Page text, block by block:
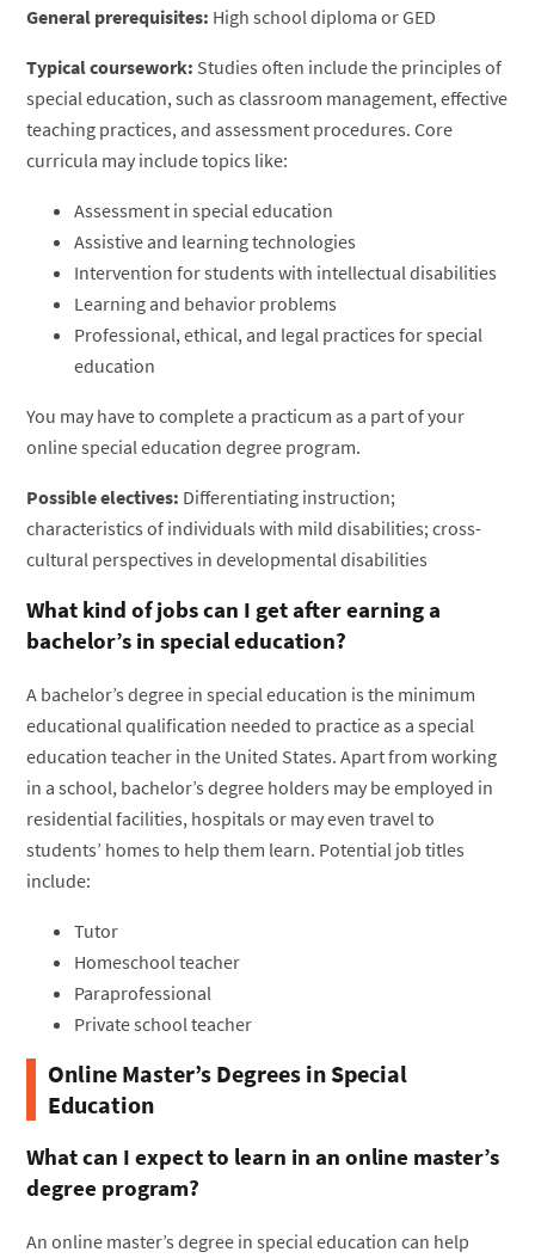
General prerequisites: High school diploma or GED
Typical coursework: Studies often include the principles of
special education, such as classroom management, effective
teaching practices, and assessment procedures. Core
curricula may include topics like:
Assessment in special education
Assistive and learning technologies
Intervention for students with intellectual disabilities
Learning and behavior problems
Professional, ethical, and legal practices for special
education
You may have to complete a practicum as a part of your
online special education degree program.
Possible electives: Differentiating instruction;
characteristics of individuals with mild disabilities; cross-
cultural perspectives in developmental disabilities
What kind of jobs can I get after earning a
bachelor’s in special education?
A bachelor’s degree in special education is the minimum
educational qualification needed to practice as a special
education teacher in the United States. Apart from working
in a school, bachelor’s degree holders may be employed in
residential facilities, hospitals or may even travel to
students’ homes to help them learn. Potential job titles
include:
Tutor
Homeschool teacher
Paraprofessional
Private school teacher
Online Master’s Degrees in Special
Education
What can I expect to learn in an online master’s
degree program?
An online master’s degree in special education can help